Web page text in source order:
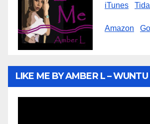
iTunes Tidal
Amazon
LIKE ME BY AMBER L –